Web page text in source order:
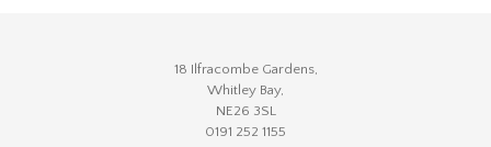
18 Ilfracombe Gardens,
Whitley Bay,
NE26 3SL
0191 252 1155